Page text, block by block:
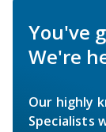
You've
We're
Our highly
Specialists